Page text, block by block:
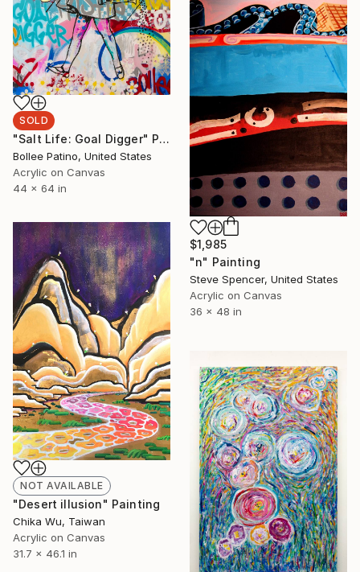
SOLD
"Salt Life: Goal Digger" Painting
Bollee Patino, United States
Acrylic on Canvas
44 x 64 in
$1,985
"n" Painting
Steve Spencer, United States
Acrylic on Canvas
36 x 48 in
NOT AVAILABLE
"Desert illusion" Painting
Chika Wu, Taiwan
Acrylic on Canvas
31.7 x 46.1 in